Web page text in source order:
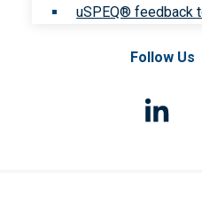
uSPEQ® feedback
Follow Us